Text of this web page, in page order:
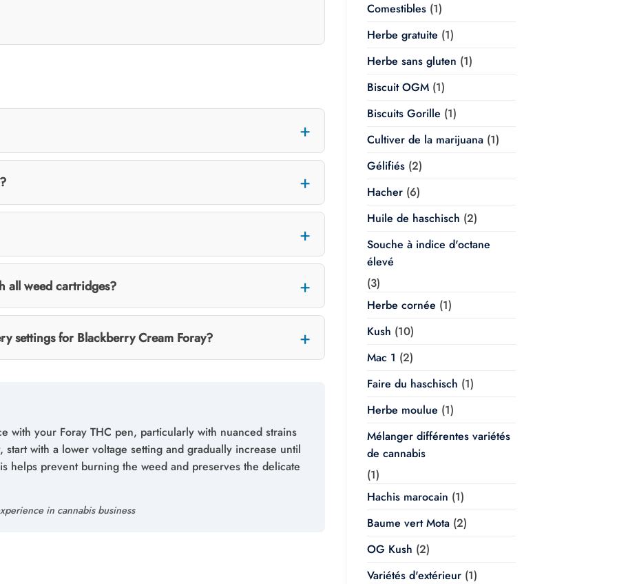
all weed cartridges?
settings for Blackberry Cream Foray?
with your Foray THC pen, particularly with nuanced strains
start with a lower voltage setting and gradually increase until
helps prevent burning the weed and preserves the delicate
in cannabis business
Comestibles(1)
Herbe gratuite (1)
Herbe sans gluten (1)
Biscuit OGM(1)
Biscuits Gorille (1)
Cultiver de la marijuana(1)
Gélifiés(2)
Hacher(6)
Huile de haschisch (2)
Souche à indice d'octane
élevé
(3)
Herbe cornée (1)
Kush (10)
Mac 1 (2)
Faire du haschisch (1)
Herbe moulue (1)
Mélanger différentes variétés
de cannabis
(1)
Hachis marocain (1)
Baume vert Mota(2)
OG Kush (2)
Variétés d'extérieur(1)